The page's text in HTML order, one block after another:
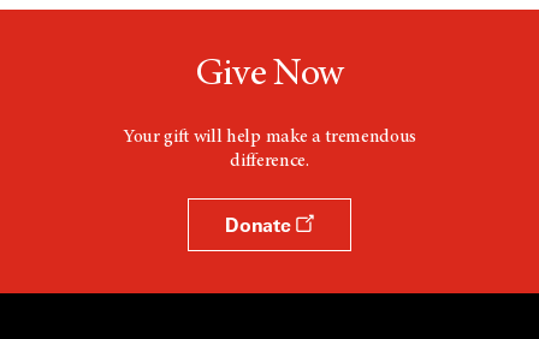
Give Now
Your gift will help make a tremendous
difference.
Donate